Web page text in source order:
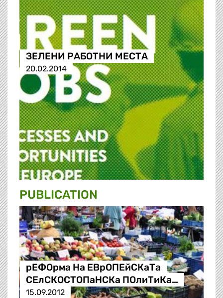
ЗЕЛЕНИ РАБОТНИ МЕСТА
20.02.2014
PUBLICATION
рЕФОрма На ЕВрОПЕйСКаТа
СЕлСКОСТОПаНСКа ПОлиТиКа…
15.09.2012